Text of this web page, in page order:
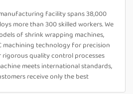
facility spans 38,000
more than 300 skilled workers. We
of shrink wrapping machines,
machining technology for precision
rigorous quality control processes
meets international standards,
receive only the best